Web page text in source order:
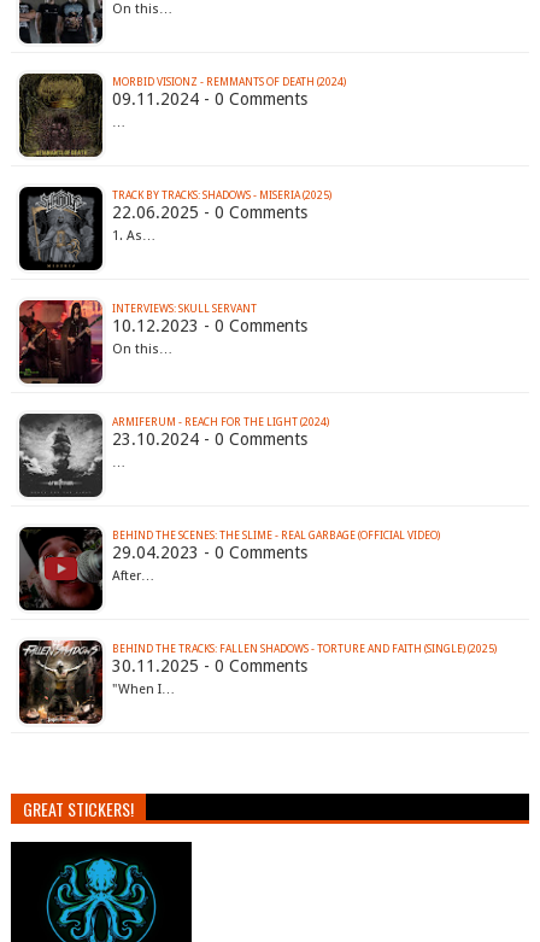
On this…
MORBID VISIONZ - REMMANTS OF DEATH (2024)
09.11.2024 - 0 Comments
…
TRACK BY TRACKS: SHADOWS - MISERIA (2025)
22.06.2025 - 0 Comments
1. As…
INTERVIEWS: SKULL SERVANT
10.12.2023 - 0 Comments
On this…
ARMIFERUM - REACH FOR THE LIGHT (2024)
23.10.2024 - 0 Comments
…
BEHIND THE SCENES: THE SLIME - REAL GARBAGE (OFFICIAL VIDEO)
29.04.2023 - 0 Comments
After…
BEHIND THE TRACKS: FALLEN SHADOWS - TORTURE AND FAITH (SINGLE) (2025)
30.11.2025 - 0 Comments
"When I…
GREAT STICKERS!